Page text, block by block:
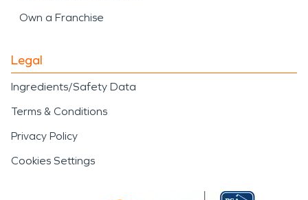
Own a Franchise
Legal
Ingredients/Safety Data
Terms & Conditions
Privacy Policy
Cookies Settings